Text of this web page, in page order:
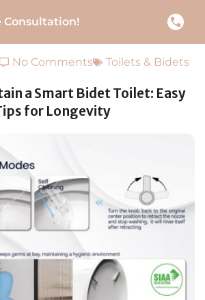
Consultation!
No Comments Toilets & Bidets
a Smart Bidet Toilet: Easy
for Longevity